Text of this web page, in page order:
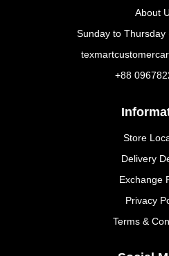
About
Sunday to Thursday
+88
Store
Delivery
Exchange
Privacy
Terms &